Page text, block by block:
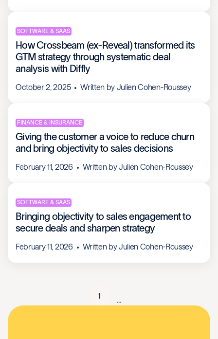
SOFTWARE & SAAS
How Crossbeam (ex-Reveal) transformed its
GTM strategy through systematic deal
analysis with Diffly
October 2, 2025 Written by Julien Cohen-Roussey
FINANCE & INSURANCE
Giving the customer a voice to reduce churn
and bring objectivity to sales decisions
February 11, 2026 Written byJulien Cohen-Roussey
SOFTWARE & SAAS
Bringing objectivity to sales engagement to
secure deals and sharpen strategy
February 11, 2026 Written byJulien Cohen-Roussey
1 ...